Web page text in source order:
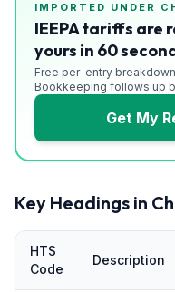
IMPORTED UNDER
IEEPA tariffs are
yours in 60
Free per-entry
Bookkeeping follows up
Get My
Key Headings in
HTS
Code
Description
Playbooks
Subscribe
About